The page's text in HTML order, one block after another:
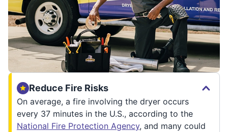
Reduce Fire Risks
On average, a fire involving the dryer occurs
every 37 minutes in the U.S., according to the
National Fire Protection Agency, and many could